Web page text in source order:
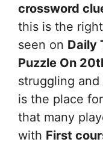
crossword
this is the
seen on Daily
Puzzle On
struggling
is the place
that many
with First